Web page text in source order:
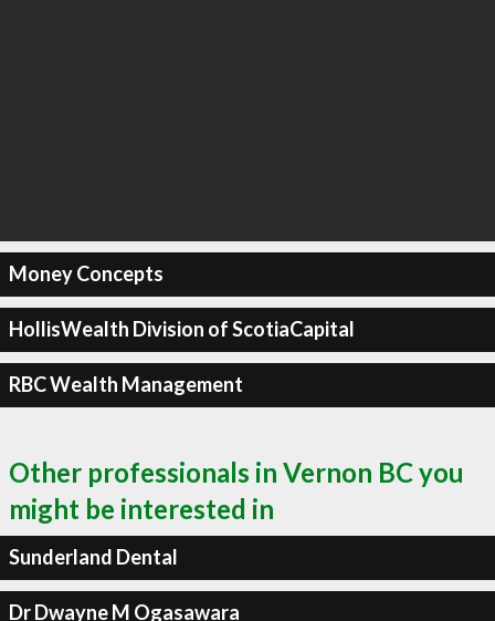
Money Concepts
HollisWealth Division of ScotiaCapital
RBC Wealth Management
Other professionals in Vernon BC you
might be interested in
Sunderland Dental
Dr Dwayne M Ogasawara